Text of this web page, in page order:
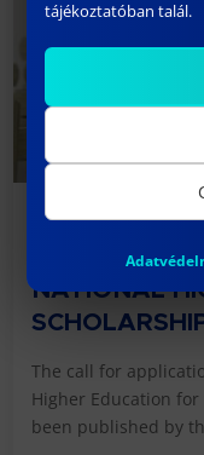
NATIONAL
The call for
Higher Education
been published by
tájékoztatóban talál.